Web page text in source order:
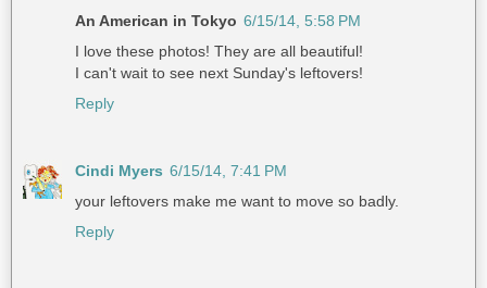
An American in Tokyo 6/15/14, 5:58 PM
I love these photos! They are all beautiful!
I can't wait to see next Sunday's leftovers!
Reply
Cindi Myers 6/15/14, 7:41 PM
your leftovers make me want to move so badly.
Reply